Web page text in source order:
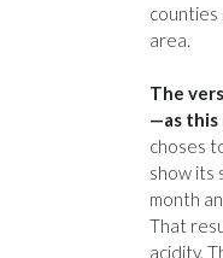
counties
area.
The
—as
choses
show its
month
That
acidity.